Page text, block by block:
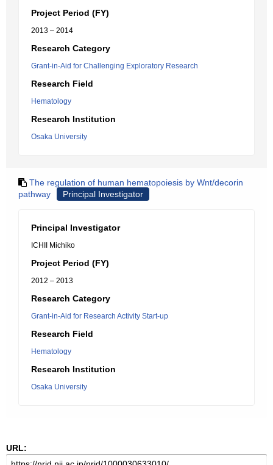
Project Period (FY)
2013 – 2014
Research Category
Grant-in-Aid for Challenging Exploratory Research
Research Field
Hematology
Research Institution
Osaka University
The regulation of human hematopoiesis by Wnt/decorin
pathway
Principal Investigator
Principal Investigator
ICHII Michiko
Project Period (FY)
2012 – 2013
Research Category
Grant-in-Aid for Research Activity Start-up
Research Field
Hematology
Research Institution
Osaka University
URL: